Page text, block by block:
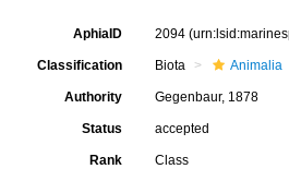
AphiaID 2094
Classification Biota Animalia
Authority Gegenbaur, 1878
Status accepted
Rank Class